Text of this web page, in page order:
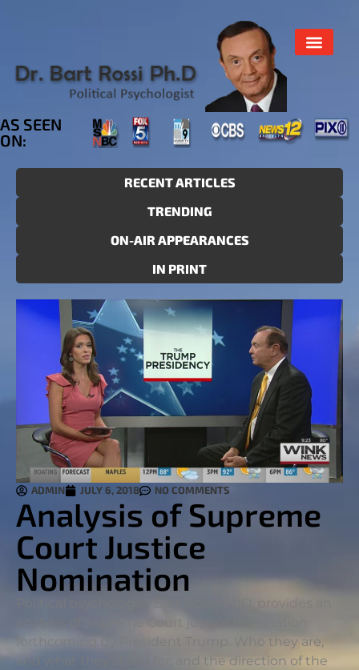
AS SEEN
ON:
RECENT ARTICLES
TRENDING
ON-AIR APPEARANCES
IN PRINT
ADMIN JULY 6, 2018 NO COMMENTS
Analysis of Supreme
Court Justice
Nomination
Political psychologist Bart Rossi, PhD, provides an
forthcoming by President Trump. Who they are,
and what they stand for, and the direction of the